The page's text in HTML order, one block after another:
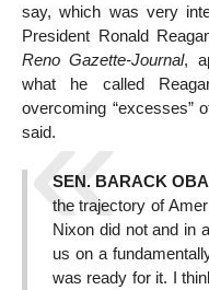
say, which was very
President Ronald
Reno Gazette-Journal,
what he called
overcoming “excesses”
said.
SEN. BARACK
the trajectory of
Nixon did not and in
us on a
was ready for it. I